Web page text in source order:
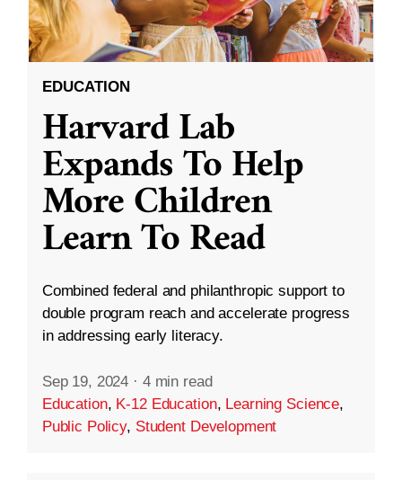
EDUCATION
Harvard Lab
Expands To Help
More Children
Learn To Read
Combined federal and philanthropic support to
double program reach and accelerate progress
in addressing early literacy.
Sep 19, 2024 · 4 min read
Education, K-12 Education, Learning Science,
Public Policy, Student Development